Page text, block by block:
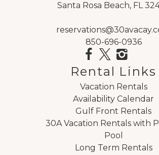
Santa Rosa Beach, FL
850-696-0936
Rental Links
Vacation Rentals
Availability Calendar
Gulf Front Rentals
30A Vacation Rentals with
Pool
Long Term Rentals